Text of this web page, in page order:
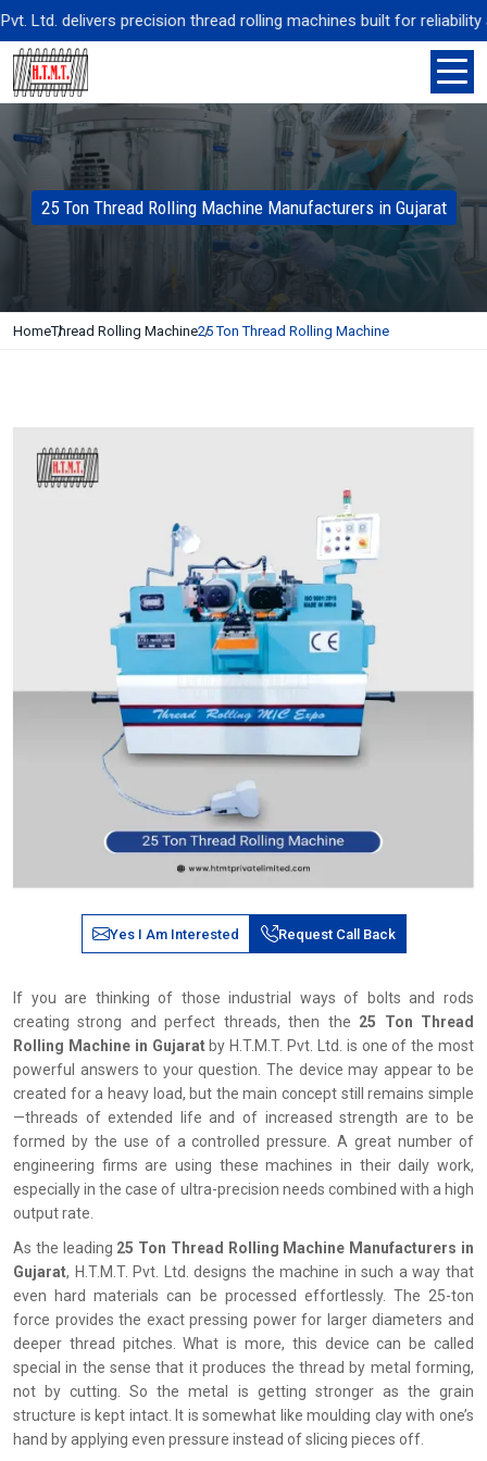
delivers precision thread rolling machines built for reliability
25 Ton Thread Rolling Machine Manufacturers in Gujarat
HomeThread Rolling Machine25 Ton Thread Rolling Machine
Yes I Am Interested Request Call Back
If you are thinking of those industrial ways of bolts and rods
creating strong and perfect threads, then the 25 Ton Thread
Rolling Machine in Gujaratby H.T.M.T. Pvt. Ltd. is one of the most
powerful answers to your question. The device may appear to be
created for a heavy load, but the main concept still remains simple
—threads of extended life and of increased strength are to be
formed by the use of a controlled pressure. A great number of
engineering firms are using these machines in their daily work,
especially in the case of ultra-precision needs combined with a high
output rate.
As the leading 25 Ton Thread Rolling Machine Manufacturers in
Gujarat, H.T.M.T. Pvt. Ltd. designs the machine in such a way that
even hard materials can be processed effortlessly. The 25-ton
force provides the exact pressing power for larger diameters and
deeper thread pitches. What is more, this device can be called
special in the sense that it produces the thread by metal forming,
not by cutting. So the metal is getting stronger as the grain
structure is kept intact. It is somewhat like moulding clay with one’s
hand by applying even pressure instead of slicing pieces off.